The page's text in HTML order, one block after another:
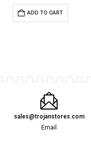
ADD TO CART
sales@trojanstores.com
Email